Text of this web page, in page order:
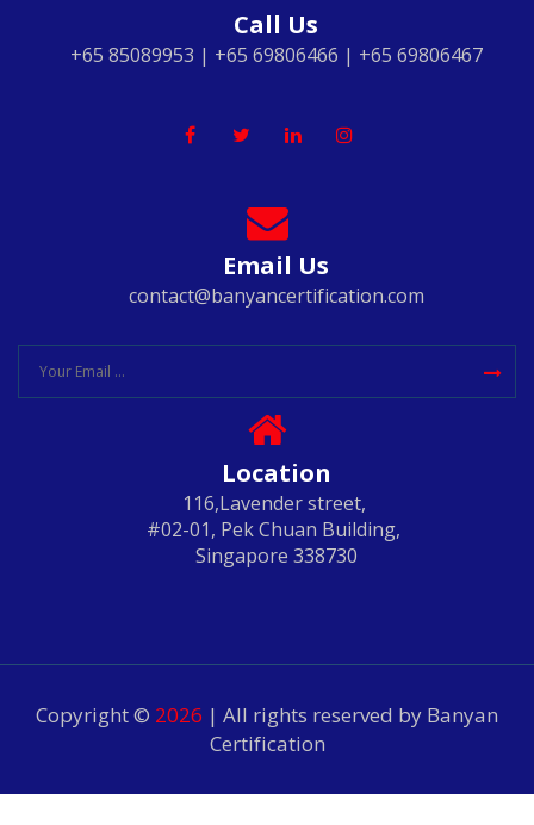
Call Us
+65 85089953 | +65 69806466 | +65 69806467
Email Us
contact@banyancertification.com
Location
116,Lavender street,
#02-01, Pek Chuan Building,
Singapore 338730
Copyright © 2026 | All rights reserved by Banyan
Certification